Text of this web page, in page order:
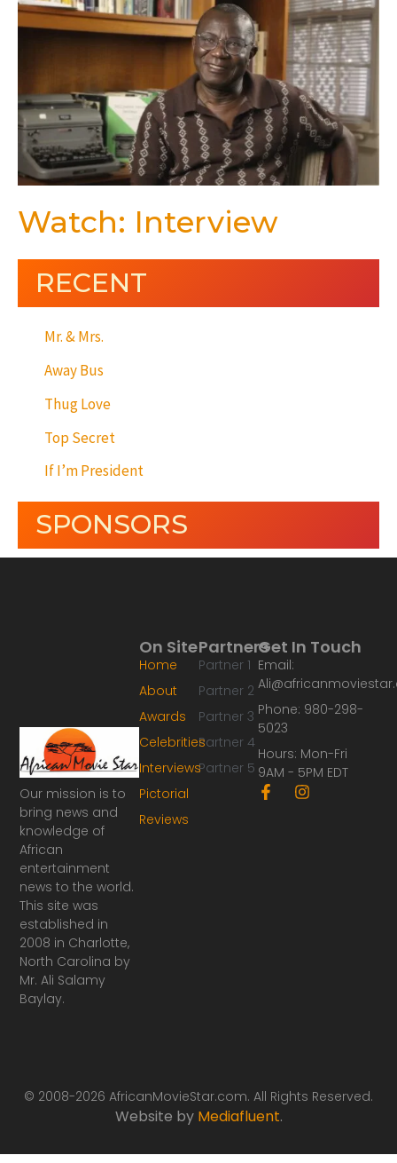
Watch: Interview
RECENT
Mr. & Mrs.
Away Bus
Thug Love
Top Secret
If I’m President
SPONSORS
Our mission is to
bring news and
knowledge of
African
entertainment
news to the world.
This site was
established in
2008 in Charlotte,
North Carolina by
Mr. Ali Salamy
Baylay.
Partners
Partner 1
Partner 2
Partner 3
Partner 4
Partner 5
On Site
Home
About
Awards
Celebrities
Interviews
Pictorial
Reviews
Get In Touch
Email:
Phone: 980-298-
5023
Hours: Mon-Fri
9AM - 5PM EDT
F
a
I
n
© 2008-2026 AfricanMovieStar.com. All Rights Reserved.
Website by Mediafluent.